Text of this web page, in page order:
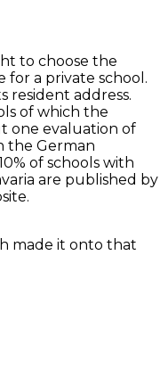
to choose the
for a private school.
resident address.
of which the
one evaluation of
the German
of schools with
are published by
made it onto that